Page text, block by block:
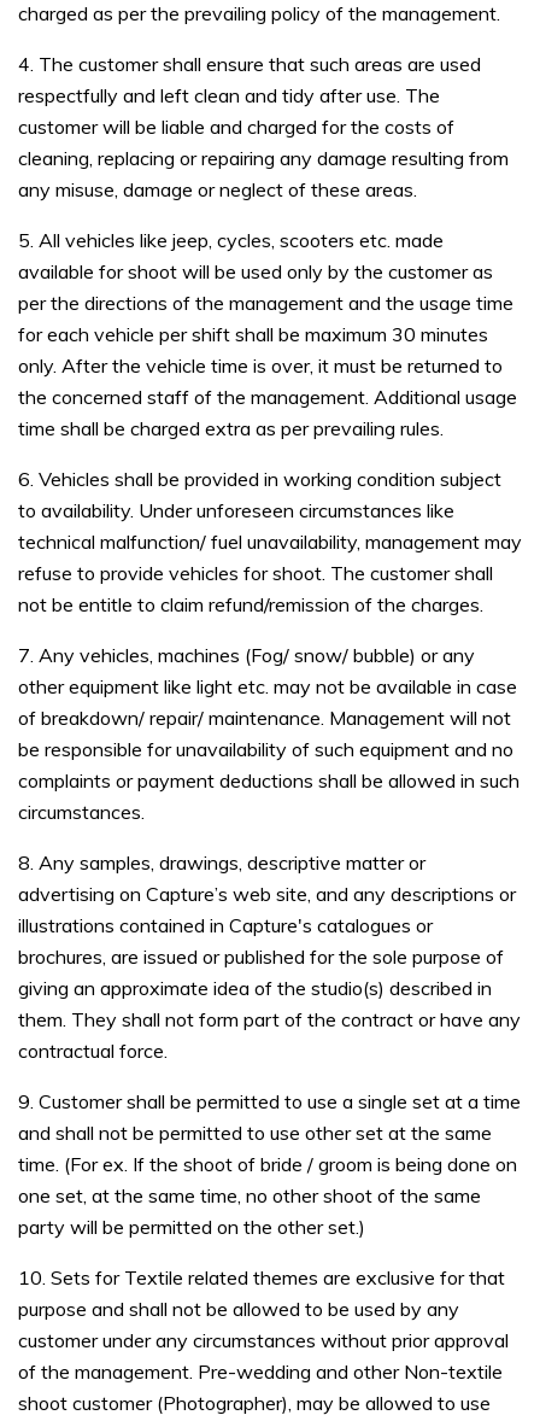
charged as per the prevailing policy of the management.
4. The customer shall ensure that such areas are used
respectfully and left clean and tidy after use. The
customer will be liable and charged for the costs of
cleaning, replacing or repairing any damage resulting from
any misuse, damage or neglect of these areas.
5. All vehicles like jeep, cycles, scooters etc. made
available for shoot will be used only by the customer as
per the directions of the management and the usage time
for each vehicle per shift shall be maximum 30 minutes
only. After the vehicle time is over, it must be returned to
the concerned staff of the management. Additional usage
time shall be charged extra as per prevailing rules.
6. Vehicles shall be provided in working condition subject
to availability. Under unforeseen circumstances like
technical malfunction/ fuel unavailability, management may
refuse to provide vehicles for shoot. The customer shall
not be entitle to claim refund/remission of the charges.
7. Any vehicles, machines (Fog/ snow/ bubble) or any
other equipment like light etc. may not be available in case
of breakdown/ repair/ maintenance. Management will not
be responsible for unavailability of such equipment and no
complaints or payment deductions shall be allowed in such
circumstances.
8. Any samples, drawings, descriptive matter or
advertising on Capture’s web site, and any descriptions or
illustrations contained in Capture's catalogues or
brochures, are issued or published for the sole purpose of
giving an approximate idea of the studio(s) described in
them. They shall not form part of the contract or have any
contractual force.
9. Customer shall be permitted to use a single set at a time
and shall not be permitted to use other set at the same
time. (For ex. If the shoot of bride / groom is being done on
one set, at the same time, no other shoot of the same
party will be permitted on the other set.)
10. Sets for Textile related themes are exclusive for that
purpose and shall not be allowed to be used by any
customer under any circumstances without prior approval
of the management. Pre-wedding and other Non-textile
shoot customer (Photographer), may be allowed to use